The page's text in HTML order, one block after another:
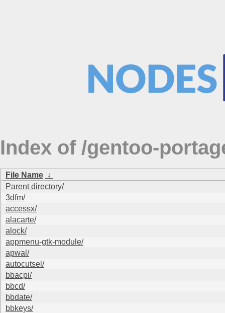
Index of /gentoo-
File Name ↓
Parent directory/
3dfm/
accessx/
alacarte/
alock/
appmenu-gtk-module/
apwal/
autocutsel/
bbacpi/
bbcd/
bbdate/
bbkeys/